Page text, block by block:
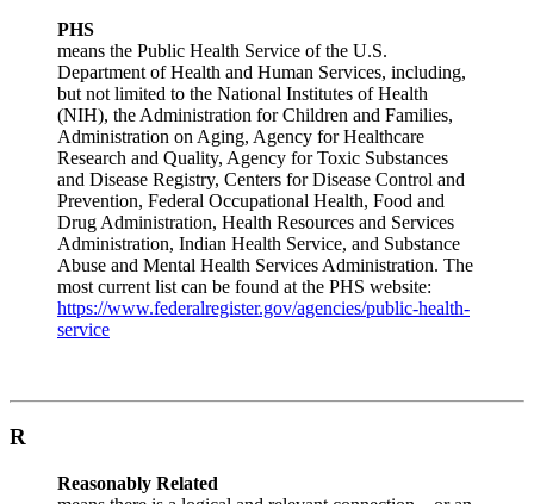
PHS
means the Public Health Service of the U.S.
Department of Health and Human Services, including,
but not limited to the National Institutes of Health
(NIH), the Administration for Children and Families,
Administration on Aging, Agency for Healthcare
Research and Quality, Agency for Toxic Substances
and Disease Registry, Centers for Disease Control and
Prevention, Federal Occupational Health, Food and
Drug Administration, Health Resources and Services
Administration, Indian Health Service, and Substance
Abuse and Mental Health Services Administration. The
most current list can be found at the PHS website:
https://www.federalregister.gov/agencies/public-health-
service
R
Reasonably Related